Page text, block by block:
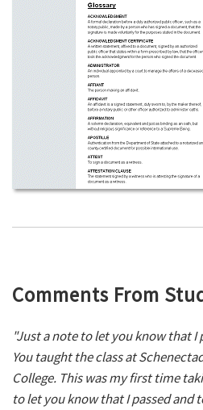
Comments From
"Just a note to let you know that I
You taught the class at
College. This was my first time
to let you know that I passed and